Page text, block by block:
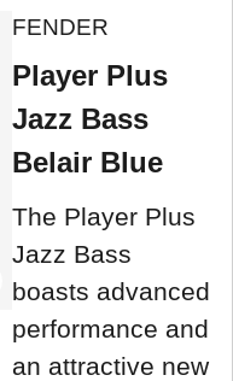
FENDER
Player Plus
Jazz Bass
Belair Blue
The Player Plus
Jazz Bass
boasts advanced
performance and
an attractive new